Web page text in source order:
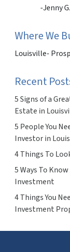
-Jenny G.
Where We
Louisville-
Recent
5 Signs of a
Estate in
5 People You
Investor in
4 Things To
5 Ways To
Investment
4 Things You
Investment